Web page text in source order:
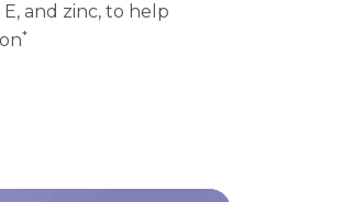
and zinc, to help
*